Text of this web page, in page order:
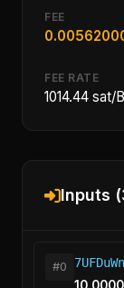
FEE
FEE RATE
1014.44 sat/B
Inputs
#0